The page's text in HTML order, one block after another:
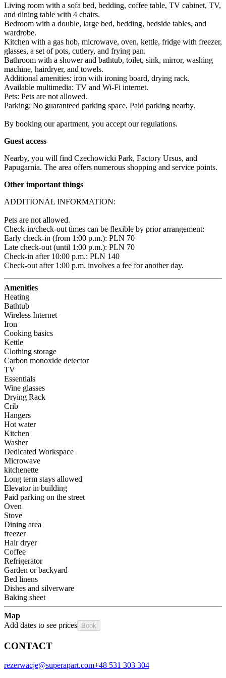
Living room with a sofa bed, bedding, coffee table, TV cabinet, TV,
and dining table with 4 chairs.
Bedroom with a double, large bed, bedding, bedside tables, and
wardrobe.
Kitchen with a gas hob, microwave, oven, kettle, fridge with freezer,
glasses, a set of pots, cutlery, and frying pan.
Bathroom with a shower and bathtub, toilet, sink, mirror, washing
machine, hairdryer, and towels.
Additional amenities: iron with ironing board, drying rack.
Available multimedia: TV and Wi-Fi internet.
Pets: Pets are not allowed.
Parking: No guaranteed parking space. Paid parking nearby.
By booking our apartment, you accept our regulations.
Guest access
Nearby, you will find Czechowicki Park, Factory Ursus, and
Papugarnia. The area offers numerous shopping and service points.
Other important things
ADDITIONAL INFORMATION:
Pets are not allowed.
Check-in/check-out times can be flexible by prior arrangement:
Early check-in (from 1:00 p.m.): PLN 70
Late check-out (until 1:00 p.m.): PLN 70
Check-in after 10:00 p.m.: PLN 140
Check-out after 1:00 p.m. involves a fee for another day.
Amenities
Heating
Bathtub
Wireless Internet
Iron
Cooking basics
Kettle
Clothing storage
Carbon monoxide detector
TV
Essentials
Wine glasses
Drying Rack
Crib
Hangers
Hot water
Kitchen
Washer
Dedicated Workspace
Microwave
kitchenette
Long term stays allowed
Elevator in building
Paid parking on the street
Oven
Stove
Dining area
freezer
Hair dryer
Coffee
Refrigerator
Garden or backyard
Bed linens
Dishes and silverware
Baking sheet
Map
Add dates to see prices
Book
CONTACT
rezerwacje@superapart.com+48 531 303 304